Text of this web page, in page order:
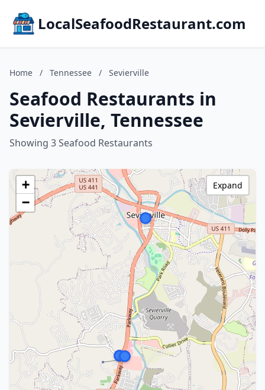
LocalSeafoodRestaurant.com
Home / Tennessee / Sevierville
Seafood Restaurants in
Sevierville, Tennessee
Showing 3 Seafood Restaurants
+
−
Expand